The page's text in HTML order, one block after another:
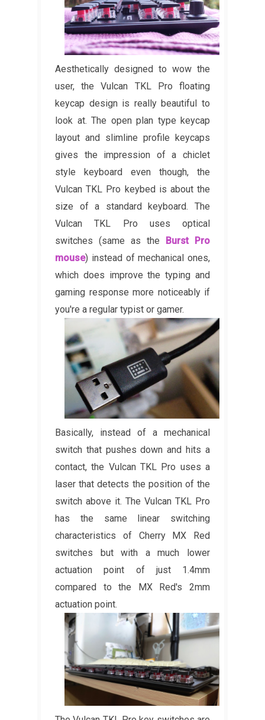
Aesthetically designed to wow the
user, the Vulcan TKL Pro floating
keycap design is really beautiful to
look at. The open plan type keycap
layout and slimline profile keycaps
gives the impression of a chiclet
style keyboard even though, the
Vulcan TKL Pro keybed is about the
size of a standard keyboard. The
Vulcan TKL Pro uses optical
switches (same as the Burst Pro
mouse) instead of mechanical ones,
which does improve the typing and
gaming response more noticeably if
you're a regular typist or gamer.
Basically, instead of a mechanical
switch that pushes down and hits a
contact, the Vulcan TKL Pro uses a
laser that detects the position of the
switch above it. The Vulcan TKL Pro
has the same linear switching
characteristics of Cherry MX Red
switches but with a much lower
actuation point of just 1.4mm
compared to the MX Red's 2mm
actuation point.